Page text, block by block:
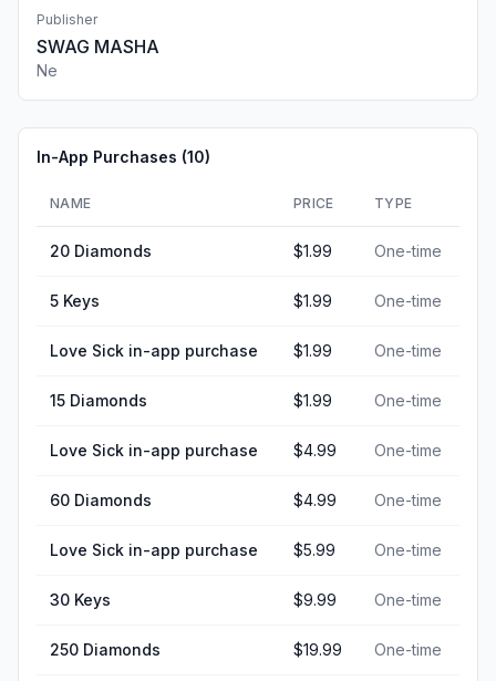
Publisher
SWAG MASHA
Ne
In-App Purchases (10)
NAME PRICE TYPE
20 Diamonds $1.99 One-time
5 Keys $1.99 One-time
Love Sick in-app purchase $1.99 One-time
15 Diamonds $1.99 One-time
Love Sick in-app purchase $4.99 One-time
60 Diamonds $4.99 One-time
Love Sick in-app purchase $5.99 One-time
30 Keys $9.99 One-time
250 Diamonds $19.99 One-time